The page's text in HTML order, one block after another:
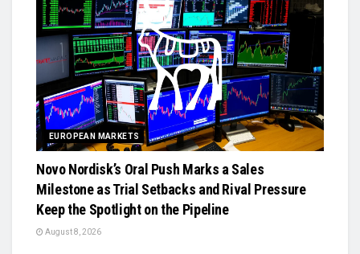
EUROPEAN MARKETS
Novo Nordisk’s Oral Push Marks a Sales
Milestone as Trial Setbacks and Rival Pressure
Keep the Spotlight on the Pipeline
August 8, 2026